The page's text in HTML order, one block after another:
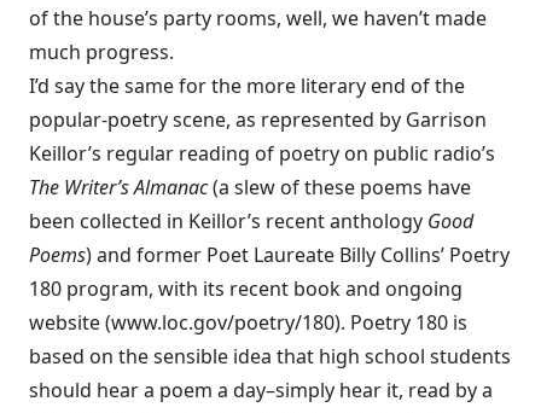
of the house’s party rooms, well, we haven’t made
much progress.
I’d say the same for the more literary end of the
popular-poetry scene, as represented by Garrison
Keillor’s regular reading of poetry on public radio’s
The Writer’s Almanac(a slew of these poems have
been collected in Keillor’s recent anthology Good
Poems) and former Poet Laureate Billy Collins’ Poetry
180 program, with its recent book and ongoing
website (www.loc.gov/poetry/180). Poetry 180 is
based on the sensible idea that high school students
should hear a poem a day–simply hear it, read by a